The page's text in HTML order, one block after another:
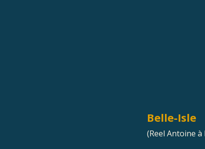
Belle-Isle
(Reel Antoine à